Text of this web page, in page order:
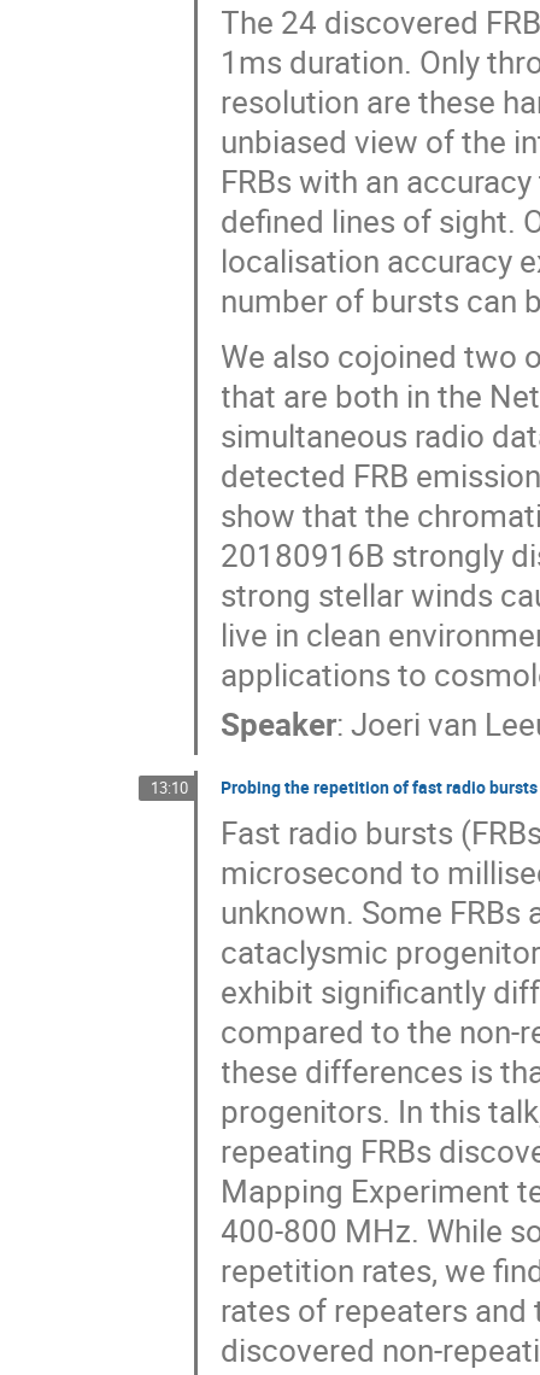
The 24 discovered
1ms duration. Only
resolution are these
unbiased view of the
FRBs with an
defined lines of sight.
localisation accuracy
number of bursts can
We also cojoined two
that are both in the
simultaneous radio
detected FRB
show that the
20180916B strongly
strong stellar winds
live in clean
applications to
Speaker:Joeri van
13:10 Probing the repetition of fast radio bursts
Fast radio bursts
microsecond to
unknown. Some
cataclysmic
exhibit significantly
compared to the non-
these differences is
progenitors. In this
repeating FRBs
Mapping Experiment
400-800 MHz. While
repetition rates, we
rates of repeaters
discovered non-